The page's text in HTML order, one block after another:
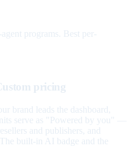
programs. Best per-
pricing
brand leads the dashboard,
serve as "Powered by you" —
and publishers, and
built-in AI badge and the